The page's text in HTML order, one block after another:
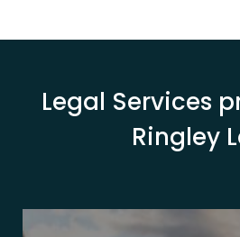
Legal Services
Ringley